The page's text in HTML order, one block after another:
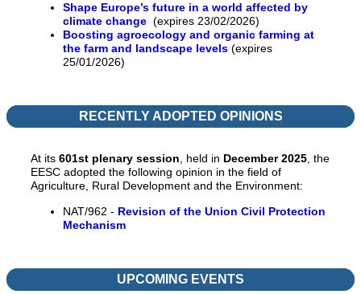
Shape Europe’s future in a world affected by
climate change (expires 23/02/2026)
Boosting agroecology and organic farming at
the farm and landscape levels (expires
25/01/2026)
RECENTLY ADOPTED OPINIONS
At its 601st plenary session , held in December 2025 , the
EESC adopted the following opinion in the field of
Agriculture, Rural Development and the Environment:
NAT/962 - Revision of the Union Civil Protection
Mechanism
UPCOMING EVENTS